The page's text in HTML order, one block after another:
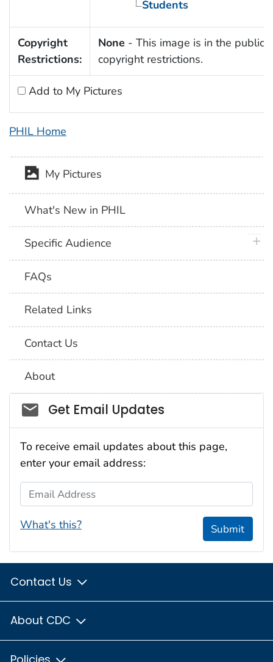
Students
Copyright
Restrictions:
None - This image is in the public
copyright restrictions.
Add to My Pictures
PHIL Home
My Pictures
What's New in PHIL
Specific Audience
FAQs
Related Links
Contact Us
About
Social_govd
Get Email Updates
To receive email updates about this page,
enter your email address:
Email Address
What's this? Submit
Contact Us
About CDC